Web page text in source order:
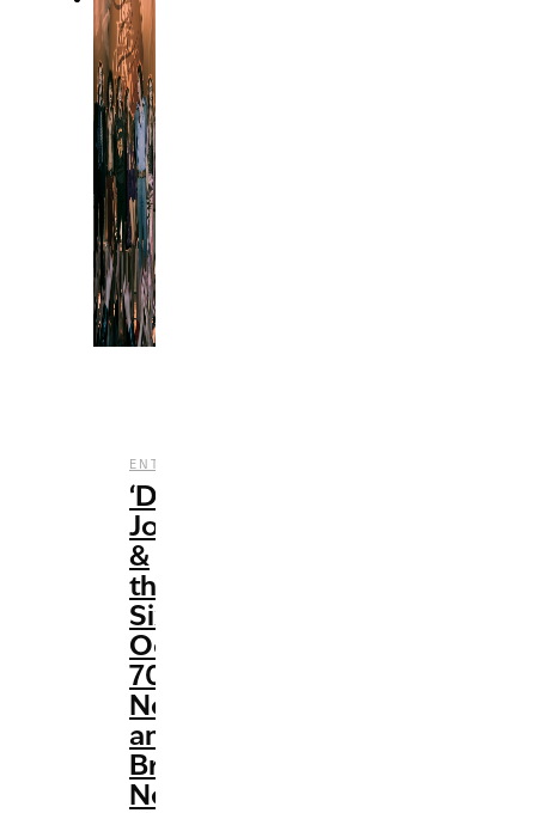
ENTERTAINMENT
‘Daisy
Jones
&
the
Six’
Oozes
70s
Nostalgia
and
Breathes
New